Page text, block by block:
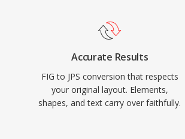
Accurate Results
FIG to JPS conversion that respects
your original layout. Elements,
shapes, and text carry over faithfully.